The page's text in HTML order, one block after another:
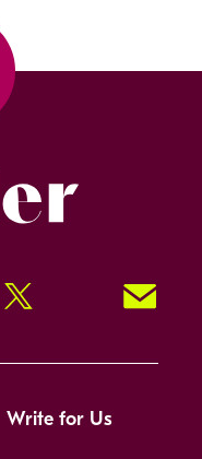
Twitter Signup!
Write for Us